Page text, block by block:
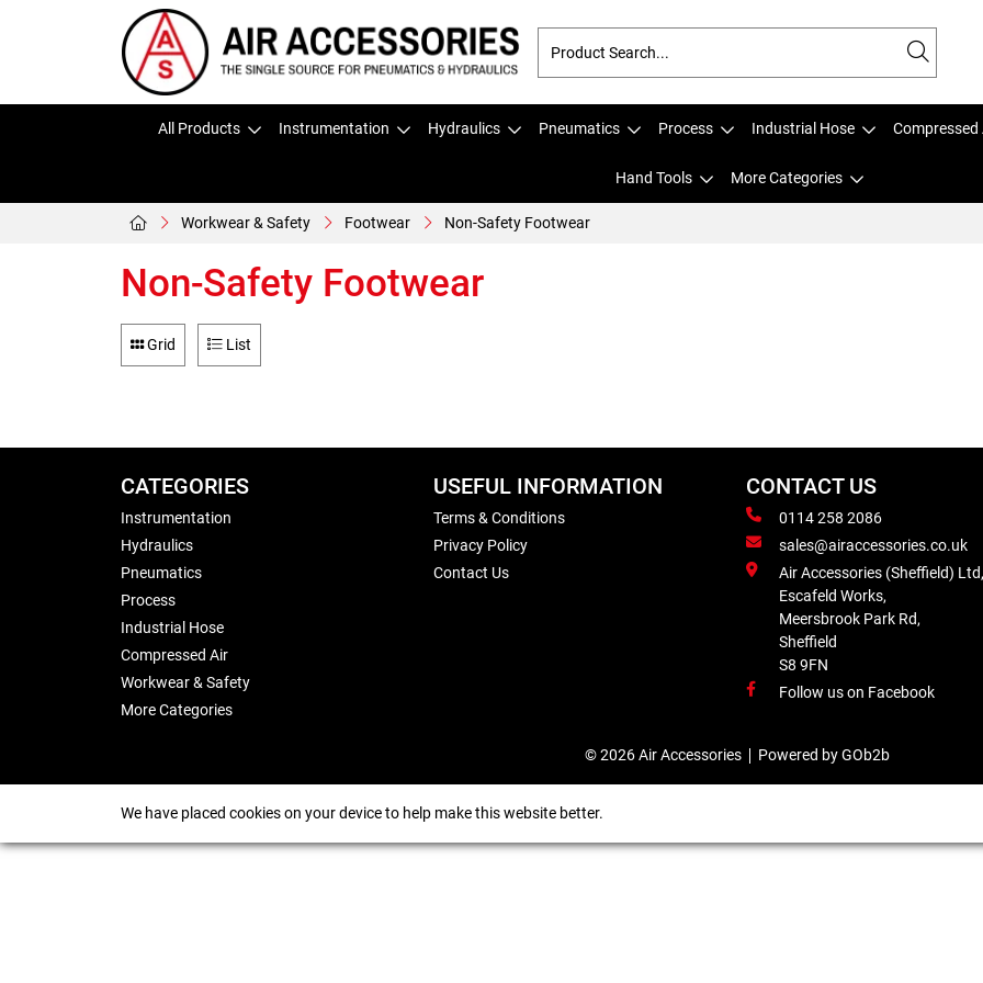
All Products Instrumentation Hydraulics Pneumatics Process Industrial Hose Compressed
Hand Tools More Categories
Workwear & Safety Footwear Non-Safety Footwear
Non-Safety Footwear
Grid List
CATEGORIES
Instrumentation
Hydraulics
Pneumatics
Process
Industrial Hose
Compressed Air
Workwear & Safety
More Categories
USEFUL INFORMATION
Terms & Conditions
Privacy Policy
Contact Us
CONTACT US
0114 258 2086
sales@airaccessories.co.uk
Air Accessories (Sheffield) Ltd,
Escafeld Works,
Meersbrook Park Rd,
Sheffield
S8 9FN
Follow us on Facebook
© 2026 Air Accessories Powered by GOb2b
We have placed cookies on your device to help make this website better.